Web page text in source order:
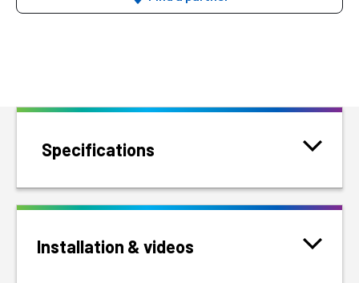
Specifications
Installation & videos